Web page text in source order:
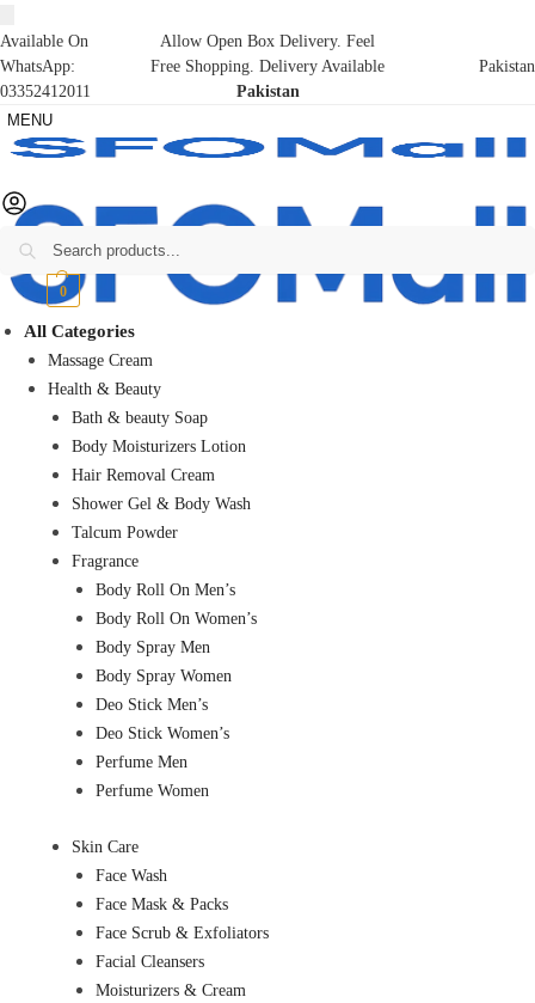
Available On
WhatsApp:
03352412011
Allow Open Box Delivery. Feel
Free Shopping. Delivery Available
Pakistan
Pakistan
MENU
₨0 0
All Categories
Massage Cream
Health & Beauty
Bath & beauty Soap
Body Moisturizers Lotion
Hair Removal Cream
Shower Gel & Body Wash
Talcum Powder
Fragrance
Body Roll On Men’s
Body Roll On Women’s
Body Spray Men
Body Spray Women
Deo Stick Men’s
Deo Stick Women’s
Perfume Men
Perfume Women
Skin Care
Face Wash
Face Mask & Packs
Face Scrub & Exfoliators
Facial Cleansers
Moisturizers & Cream